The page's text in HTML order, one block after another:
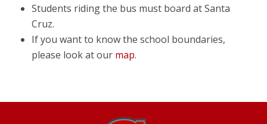
Students riding the bus must board at Santa
Cruz.
If you want to know the school boundaries,
please look at our map.